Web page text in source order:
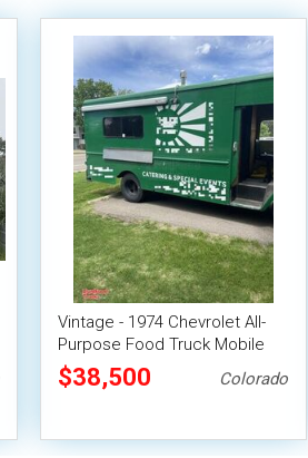
Vintage - 1974 Chevrolet All-
Purpose Food Truck Mobile
Vending Unit
$38,500 Colorado